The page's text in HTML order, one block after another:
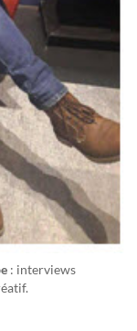
: interviews